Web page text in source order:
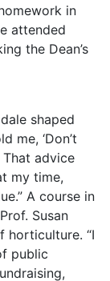
in
attended
the Dean’s
shaped
me, ‘Don’t
That advice
my time,
A course in
Susan
horticulture. “I
public